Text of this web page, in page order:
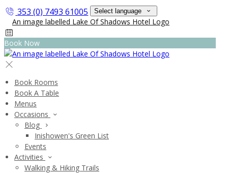
353 (0) 7493 61005 Select language
Book Now
Book Rooms
Book A Table
Menus
Occasions
Blog
Inishowen's Green List
Events
Activities
Walking & Hiking Trails